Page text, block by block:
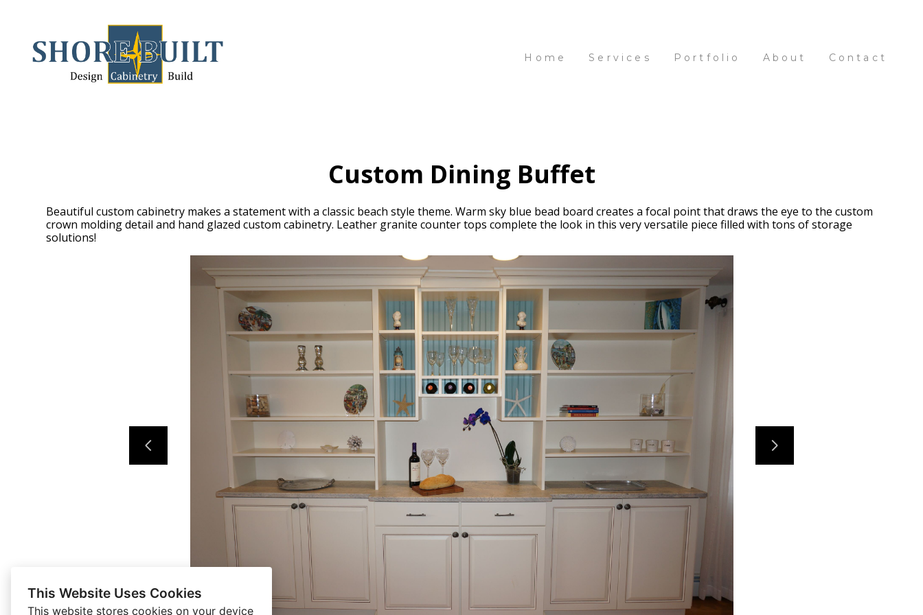
This Website Uses Cookies
This website stores cookies on your device
main
content
Home Services Portfolio About Contact
Custom Dining Buffet
Beautiful custom cabinetry makes a statement with a classic beach style theme. Warm sky blue bead board creates a focal point that draws the eye to the custom
crown molding detail and hand glazed custom cabinetry. Leather granite counter tops complete the look in this very versatile piece filled with tons of storage
solutions!